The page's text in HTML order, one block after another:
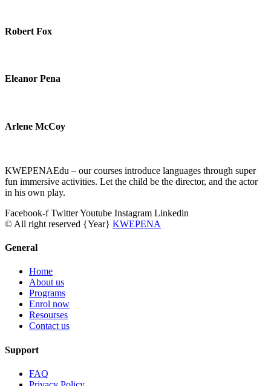
Robert Fox
Eleanor Pena
Arlene McCoy
KWEPENAEdu – our courses introduce languages through super
fun immersive activities. Let the child be the director, and the actor
in his own play.
Facebook-f TwitterYoutube Instagram Linkedin
© All right reserved {Year} KWEPENA
General
Home
About us
Programs
Enrol now
Resourses
Contact us
Support
FAQ